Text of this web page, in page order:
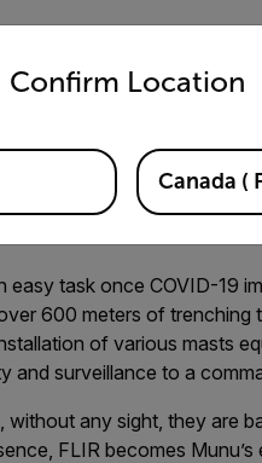
change for the better with
As part of the efforts to
of dollars in thermal
task once COVID-19
600 meters of trenching
of various masts
and surveillance to a
any sight, they are
FLIR becomes Munu’s
Confirm Location
from the options below to
Canada (